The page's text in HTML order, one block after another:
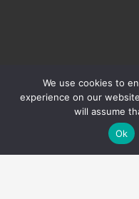
Aria Commercials
We use cookies to
experience on our
will assume
Ok